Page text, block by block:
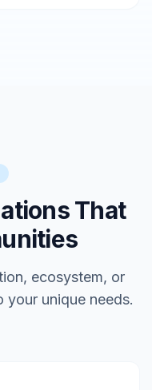
That
ecosystem, or
your unique needs.